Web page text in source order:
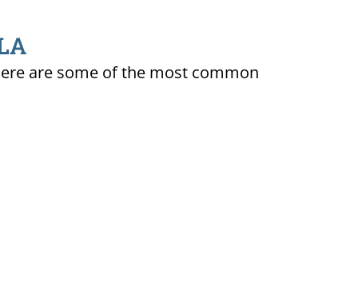
are some of the most common